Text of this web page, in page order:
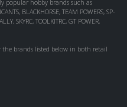
popular hobby brands such as
BLACKHORSE, TEAM POWERS, SP-
SKYRC, TOOLKITRC, GT POWER,
brands listed below in both retail